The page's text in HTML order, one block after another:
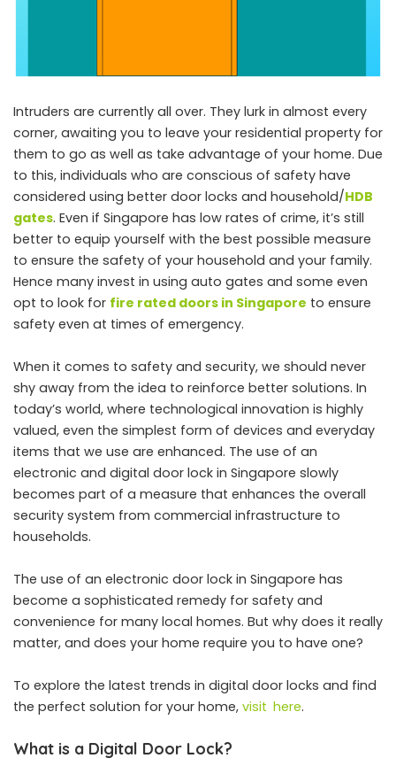
Intruders are currently all over. They lurk in almost every
corner, awaiting you to leave your residential property for
them to go as well as take advantage of your home. Due
to this, individuals who are conscious of safety have
considered using better door locks and household/HDB
gates. Even if Singapore has low rates of crime, it’s still
better to equip yourself with the best possible measure
to ensure the safety of your household and your family.
Hence many invest in using auto gates and some even
opt to look for fire rated doors in Singapore to ensure
safety even at times of emergency.
When it comes to safety and security, we should never
shy away from the idea to reinforce better solutions. In
today’s world, where technological innovation is highly
valued, even the simplest form of devices and everyday
items that we use are enhanced. The use of an
electronic and digital door lock in Singapore slowly
becomes part of a measure that enhances the overall
security system from commercial infrastructure to
households.
The use of an electronic door lock in Singapore has
become a sophisticated remedy for safety and
convenience for many local homes. But why does it really
matter, and does your home require you to have one?
To explore the latest trends in digital door locks and find
the perfect solution for your home, visit here.
What is a Digital Door Lock?